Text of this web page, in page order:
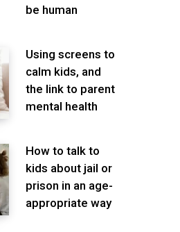
be human
Using screens to
calm kids, and
the link to parent
mental health
How to talk to
kids about jail or
prison in an age-
appropriate way